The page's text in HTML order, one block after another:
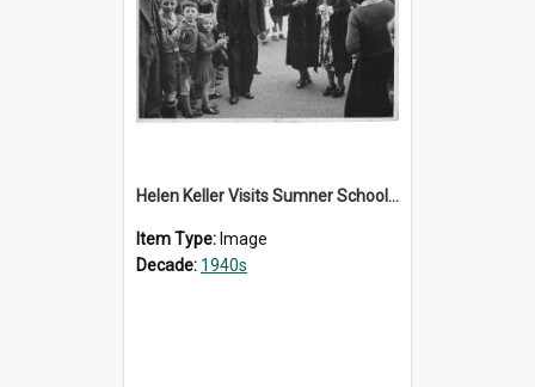
Helen Keller Visits Sumner School for the Deaf - 1948
Item Type: Image
Decade: 1940s